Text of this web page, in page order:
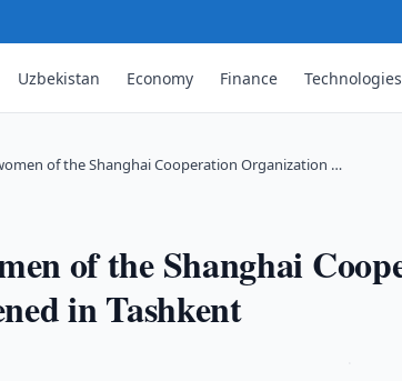
Uzbekistan Economy Finance Technologies
of the Shanghai Cooperation Organization …
of the Shanghai
in Tashkent